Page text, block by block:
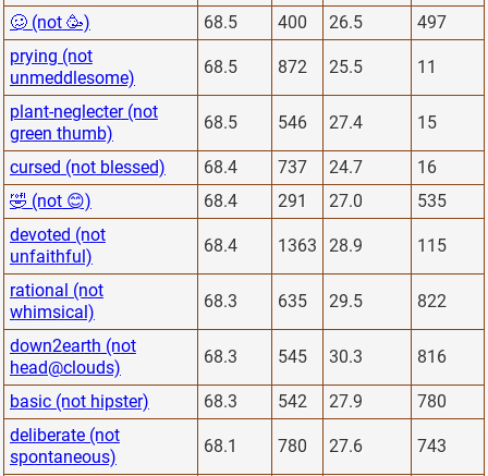
🥴 (not 🥳) 68.5 400 26.5
497
prying (not
unmeddlesome)
68.5 872 25.5 11
plant-neglecter (not
green thumb)
68.5 546 27.4 15
cursed (not blessed) 68.4 737 24.7
16
🤣 (not 😊)
68.4 291 27.0
535
devoted (not
unfaithful)
68.4 1363 28.9 115
rational (not
whimsical)
68.3 635 29.5 822
down2earth (not
head@clouds)
68.3 545 30.3 816
basic (not hipster) 68.3 542 27.9
780
deliberate (not
spontaneous)
68.1 780 27.6 743